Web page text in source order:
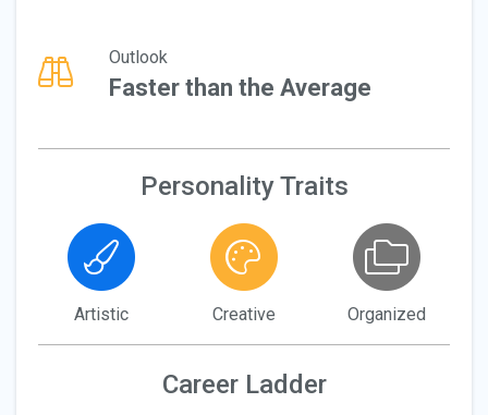
Outlook
Faster than the Average
Personality Traits
Artistic Creative Organized
Career Ladder